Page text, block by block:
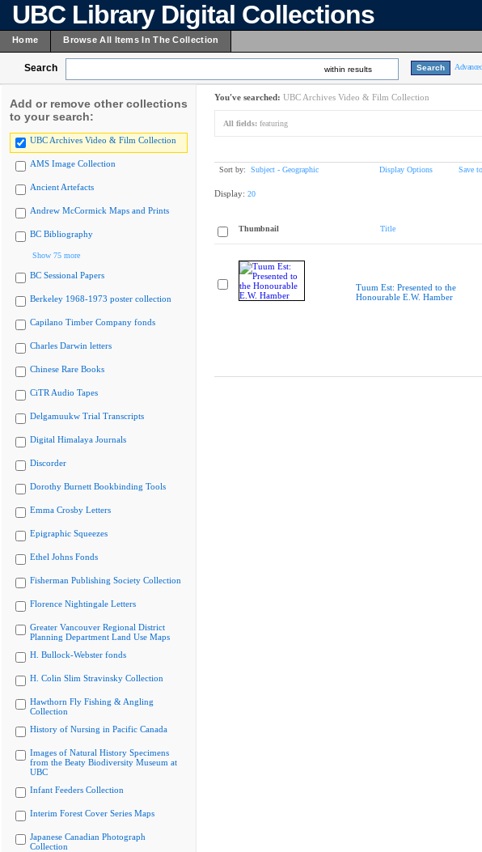
UBC Library Digital Collections
Home Browse All Items In The Collection
Search within results
Add or remove other collections
to your search:
UBC Archives Video & Film Collection
AMS Image Collection
Ancient Artefacts
Andrew McCormick Maps and Prints
BC Bibliography
Show 75 more
BC Sessional Papers
Berkeley 1968-1973 poster collection
Capilano Timber Company fonds
Charles Darwin letters
Chinese Rare Books
CiTR Audio Tapes
Delgamuukw Trial Transcripts
Digital Himalaya Journals
Discorder
Dorothy Burnett Bookbinding Tools
Emma Crosby Letters
Epigraphic Squeezes
Ethel Johns Fonds
Fisherman Publishing Society Collection
Florence Nightingale Letters
Greater Vancouver Regional District
Planning Department Land Use Maps
H. Bullock-Webster fonds
H. Colin Slim Stravinsky Collection
Hawthorn Fly Fishing & Angling
Collection
History of Nursing in Pacific Canada
Images of Natural History Specimens
from the Beaty Biodiversity Museum at
UBC
Infant Feeders Collection
Interim Forest Cover Series Maps
Japanese Canadian Photograph
Collection
You've searched: UBC Archives Video & Film Collection
All fields: featuring
Sort by: Subject - Geographic Display Options Save
Display: 20
Thumbnail Title
Tuum Est: Presented to the
Honourable E.W. Hamber